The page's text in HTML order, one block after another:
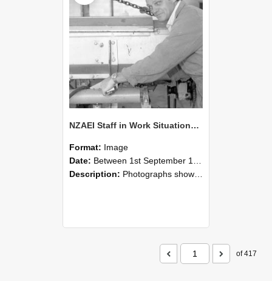
NZAEI Staff in Work Situations, Open Days, September 1985 04
Format: Image
Date: Between 1st September 1985 and 30th September 1985
Description: Photographs showing NZAEI staff demonstrating equipment, machinery, and engineering processes during Open Days in September 1985, Lincoln College.
of 417